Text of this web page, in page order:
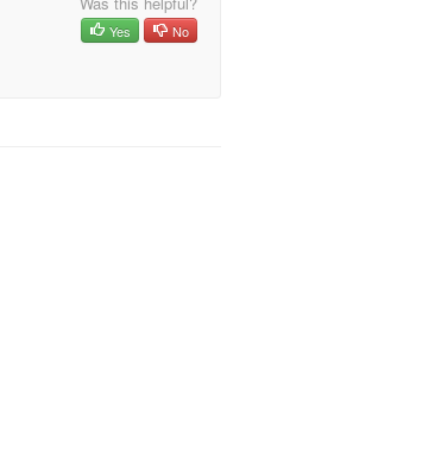
Yes No